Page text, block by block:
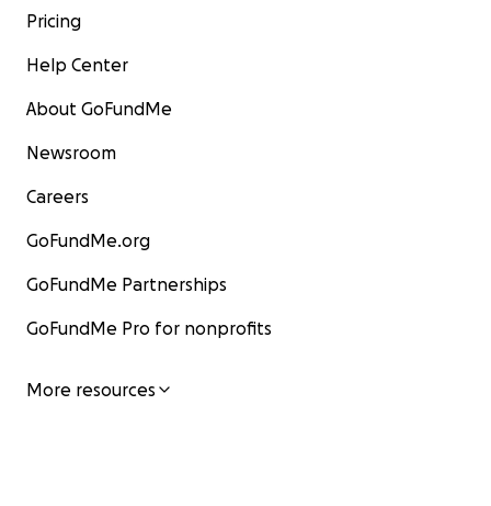
Pricing
Help Center
About GoFundMe
Newsroom
Careers
GoFundMe.org
GoFundMe Partnerships
GoFundMe Pro for nonprofits
More resources